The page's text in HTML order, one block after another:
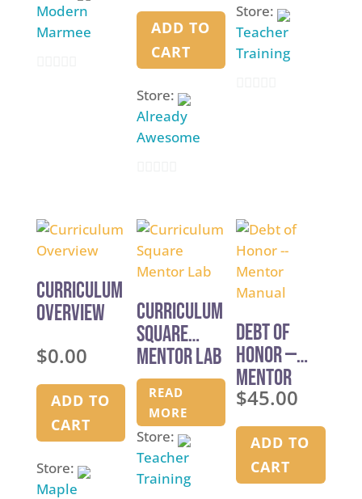
Modern
Marmee
ADD TO
CART
Store:
Already
Awesome
u
t
o
5
Store:
Teacher
Training
5
Curriculum
Overview
$0.00
ADD TO
CART
Store:
Maple
Curriculum
Square
Mentor Lab
READ
MORE
Store:
Teacher
Training
Debt of
Honor —
Mentor
Manual
$45.00
ADD TO
CART